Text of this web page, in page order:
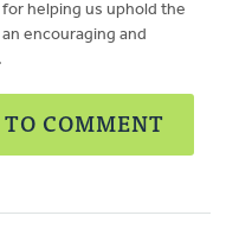
helping us uphold the
encouraging and
COMMENT